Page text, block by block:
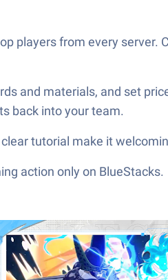
players from every
and materials, and set
back into your team.
tutorial make it
action only on BlueStacks.